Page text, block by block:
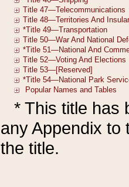
* This title has
any Appendix to
the title.